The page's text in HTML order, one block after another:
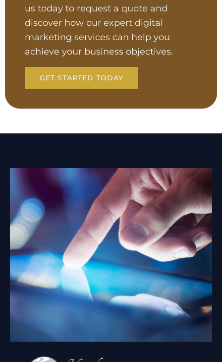
us today to request a quote and
discover how our expert digital
marketing services can help you
achieve your business objectives.
GET STARTED TODAY